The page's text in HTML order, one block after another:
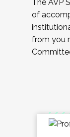
The AVP
of
from you